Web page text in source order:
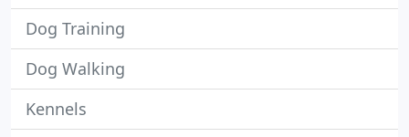
Dog Training
Dog Walking
Kennels